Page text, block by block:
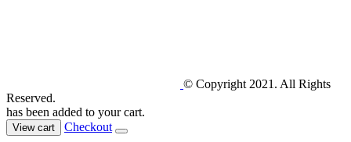
© Copyright 2021. All Rights
Reserved.
has been added to your cart.
View cart Checkout